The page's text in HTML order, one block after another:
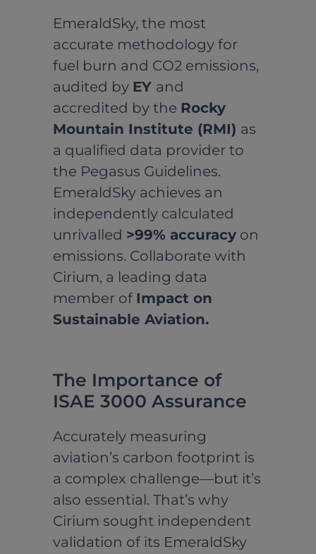
EmeraldSky, the most
accurate methodology for
fuel burn and CO2 emissions,
audited by EY and
accredited by the Rocky
Mountain Institute (RMI) as
a qualified data provider to
the Pegasus Guidelines.
EmeraldSky achieves an
independently calculated
unrivalled >99% accuracy on
emissions. Collaborate with
Cirium, a leading data
member of Impact on
Sustainable Aviation.
The Importance of
ISAE 3000 Assurance
Accurately measuring
aviation’s carbon footprint is
a complex challenge—but it’s
also essential. That’s why
Cirium sought independent
validation of its EmeraldSky